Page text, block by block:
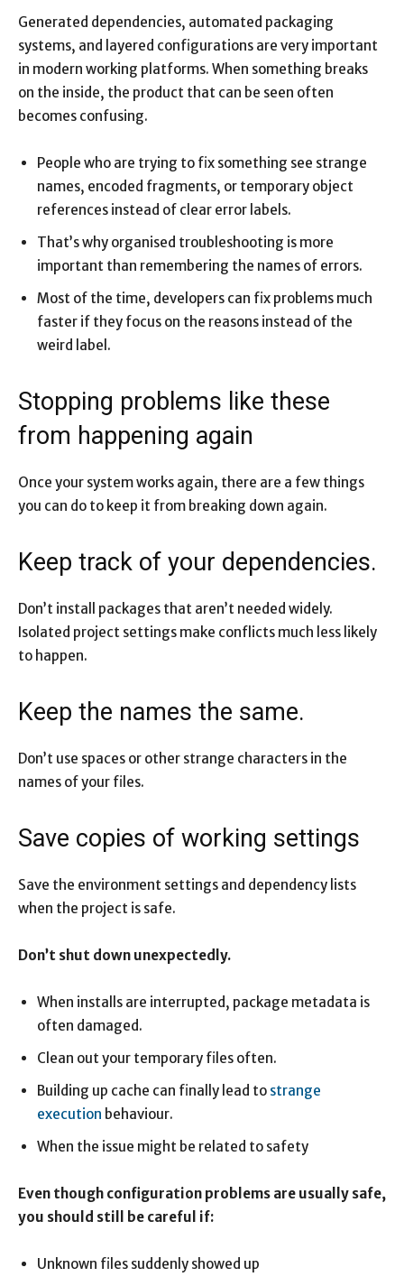
Generated dependencies, automated packaging
systems, and layered configurations are very important
in modern working platforms. When something breaks
on the inside, the product that can be seen often
becomes confusing.
People who are trying to fix something see strange
names, encoded fragments, or temporary object
references instead of clear error labels.
That’s why organised troubleshooting is more
important than remembering the names of errors.
Most of the time, developers can fix problems much
faster if they focus on the reasons instead of the
weird label.
Stopping problems like these
from happening again
Once your system works again, there are a few things
you can do to keep it from breaking down again.
Keep track of your dependencies.
Don’t install packages that aren’t needed widely.
Isolated project settings make conflicts much less likely
to happen.
Keep the names the same.
Don’t use spaces or other strange characters in the
names of your files.
Save copies of working settings
Save the environment settings and dependency lists
when the project is safe.
Don’t shut down unexpectedly.
When installs are interrupted, package metadata is
often damaged.
Clean out your temporary files often.
Building up cache can finally lead to strange
execution behaviour.
When the issue might be related to safety
Even though configuration problems are usually safe,
you should still be careful if:
Unknown files suddenly showed up